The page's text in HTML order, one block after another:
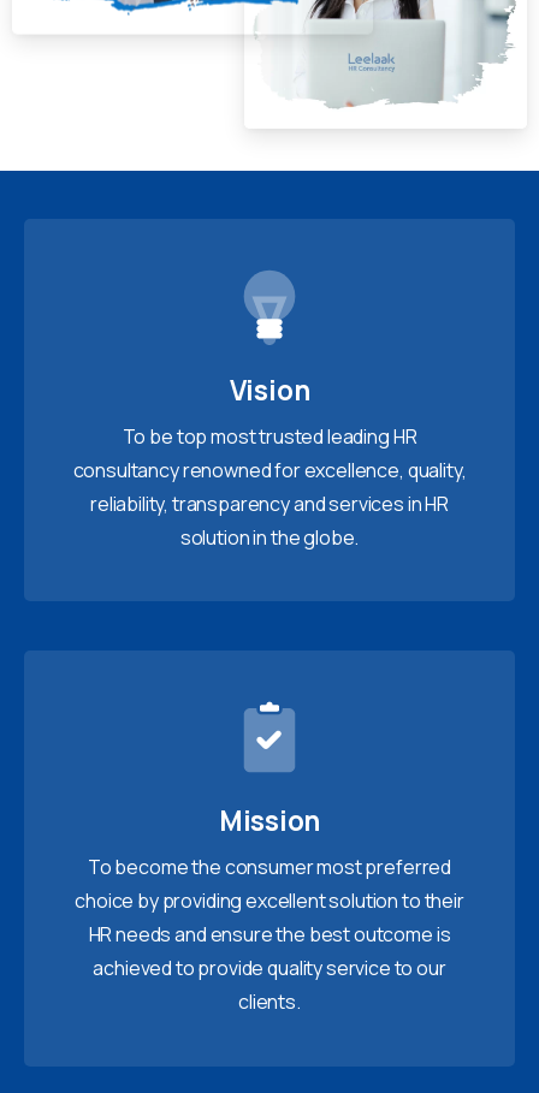
Vision
To be top most trusted leading HR
consultancy renowned for excellence, quality,
reliability, transparency and services in HR
solution in the globe.
Mission
To become the consumer most preferred
choice by providing excellent solution to their
HR needs and ensure the best outcome is
achieved to provide quality service to our
clients.